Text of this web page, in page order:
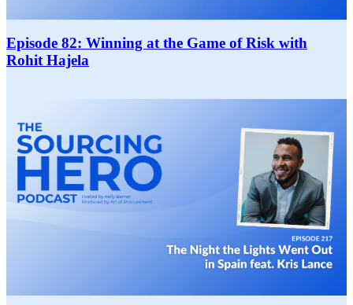
Episode 82: Winning at the Game of Risk with
Rohit Hajela